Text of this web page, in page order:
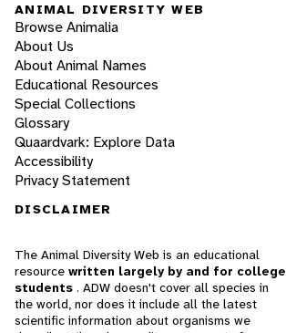
ANIMAL DIVERSITY WEB
Browse Animalia
About Us
About Animal Names
Educational Resources
Special Collections
Glossary
Quaardvark: Explore Data
Accessibility
Privacy Statement
DISCLAIMER
The Animal Diversity Web is an educational
resource written largely by and for college
students . ADW doesn't cover all species in
the world, nor does it include all the latest
scientific information about organisms we